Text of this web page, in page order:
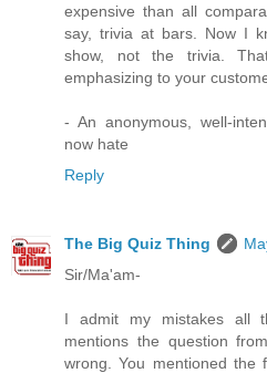
expensive than all
say, trivia at bars. Now I
show, not the trivia.
emphasizing to your
- An anonymous, well-
now hate
Reply
The Big Quiz Thing
Sir/Ma'am-
I admit my mistakes all
mentions the question
wrong. You mentioned the